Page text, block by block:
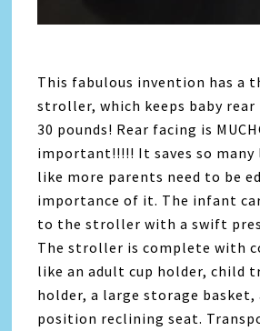
This fabulous invention has a
stroller, which keeps baby
30 pounds! Rear facing is
important!!!!! It saves so many
like more parents need to be
importance of it. The infant
to the stroller with a swift
The stroller is complete with
like an adult cup holder, child
holder, a large storage basket,
position reclining seat.